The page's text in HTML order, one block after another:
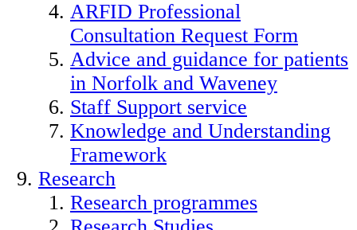
ARFID Professional
Consultation Request Form
Advice and guidance for patients
in Norfolk and Waveney
Staff Support service
Knowledge and Understanding
Framework
Research
Research programmes